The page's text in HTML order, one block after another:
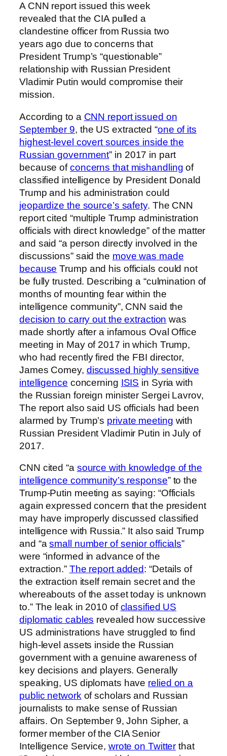
A CNN report issued this week
revealed that the CIA pulled a
clandestine officer from Russia two
years ago due to concerns that
President Trump’s “questionable”
relationship with Russian President
Vladimir Putin would compromise their
mission.
According to a CNN report issued on
September 9, the US extracted “one of its
highest-level covert sources inside the
Russian government” in 2017 in part
because ofconcerns that mishandling of
classified intelligence by President Donald
Trump and his administration could
jeopardize the source’s safety. The CNN
report cited “multiple Trump administration
officials with direct knowledge” of the matter
and said “a person directly involved in the
discussions” said the move was made
because Trump and his officials could not
be fully trusted. Describing a “culmination of
months of mounting fear within the
intelligence community”, CNN said the
decision to carry out the extraction was
made shortly after a infamous Oval Office
meeting in May of 2017 in which Trump,
who had recently fired the FBI director,
James Comey, discussed highly sensitive
intelligence concerning ISIS in Syria with
the Russian foreign minister Sergei Lavrov,
The report also said US officials had been
alarmed by Trump’s private meeting with
Russian President Vladimir Putin in July of
2017.
CNN cited “a source with knowledge of the
intelligence community’s response” to the
Trump-Putin meeting as saying: “Officials
again expressed concern that the president
may have improperly discussed classified
intelligence with Russia.” It also said Trump
and “asmall number of senior officials”
were “informed in advance of the
extraction.” The report added: “Details of
the extraction itself remain secret and the
whereabouts of the asset today is unknown
to.” The leak in 2010 ofclassified US
diplomatic cables revealed how successive
US administrations have struggled to find
high-level assets inside the Russian
government with a genuine awareness of
key decisions and players. Generally
speaking, US diplomats have relied on a
public networkof scholars and Russian
journalists to make sense of Russian
affairs. On September 9, John Sipher, a
former member of the CIA Senior
Intelligence Service, wrote on Twitter that